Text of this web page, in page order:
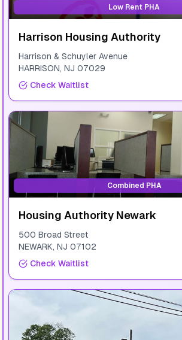
Low Rent PHA
Harrison Housing Authority
Harrison & Schuyler Avenue
HARRISON, NJ 07029
Check Waitlist
Combined PHA
Housing Authority Newark
500 Broad Street
NEWARK, NJ 07102
Check Waitlist